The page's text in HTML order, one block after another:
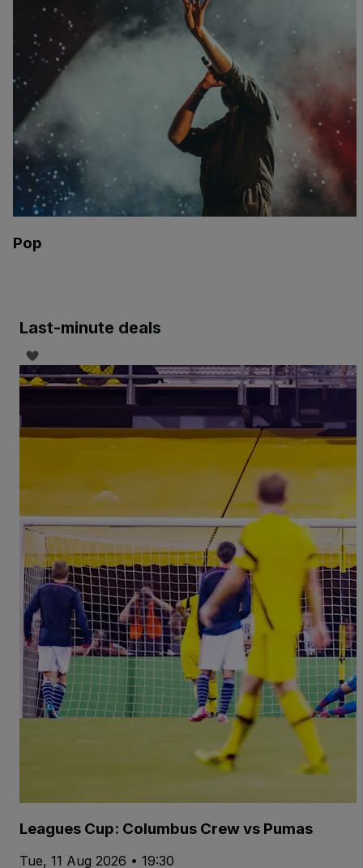
Pop
Last-minute deals
Leagues Cup: Columbus Crew vs Pumas
Tue, 11 Aug 2026 • 19:30